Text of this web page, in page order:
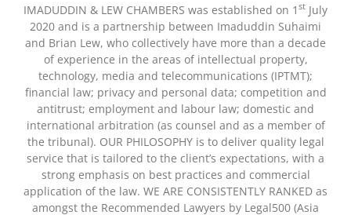
IMADUDDIN & LEW CHAMBERS was established on 1 st July
2020 and is a partnership between Imaduddin Suhaimi
and Brian Lew, who collectively have more than a decade
of experience in the areas of intellectual property,
technology, media and telecommunications (IPTMT);
financial law; privacy and personal data; competition and
antitrust; employment and labour law; domestic and
international arbitration (as counsel and as a member of
the tribunal). OUR PHILOSOPHY is to deliver quality legal
service that is tailored to the client’s expectations, with a
strong emphasis on best practices and commercial
application of the law. WE ARE CONSISTENTLY RANKED as
amongst the Recommended Lawyers by Legal500 (Asia